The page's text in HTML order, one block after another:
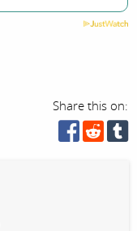
Share this on: